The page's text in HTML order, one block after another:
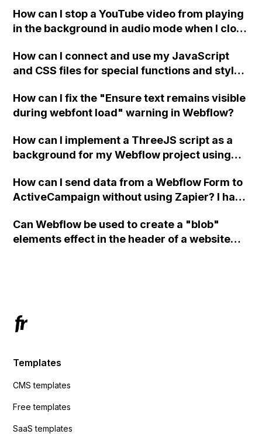
How can I stop a YouTube video from playing
in the background in audio mode when I close
How can I connect and use my JavaScript
and CSS files for special functions and styles
How can I fix the "Ensure text remains visible
during webfont load" warning in Webflow?
How can I implement a ThreeJS script as a
background for my Webflow project using
How can I send data from a Webflow Form to
ActiveCampaign without using Zapier? I have
action URL, similar to Mailchimp but it
redirects me to the admin area of
Can Webflow be used to create a "blob"
elements effect in the header of a website
Templates
CMS templates
Free templates
SaaS templates